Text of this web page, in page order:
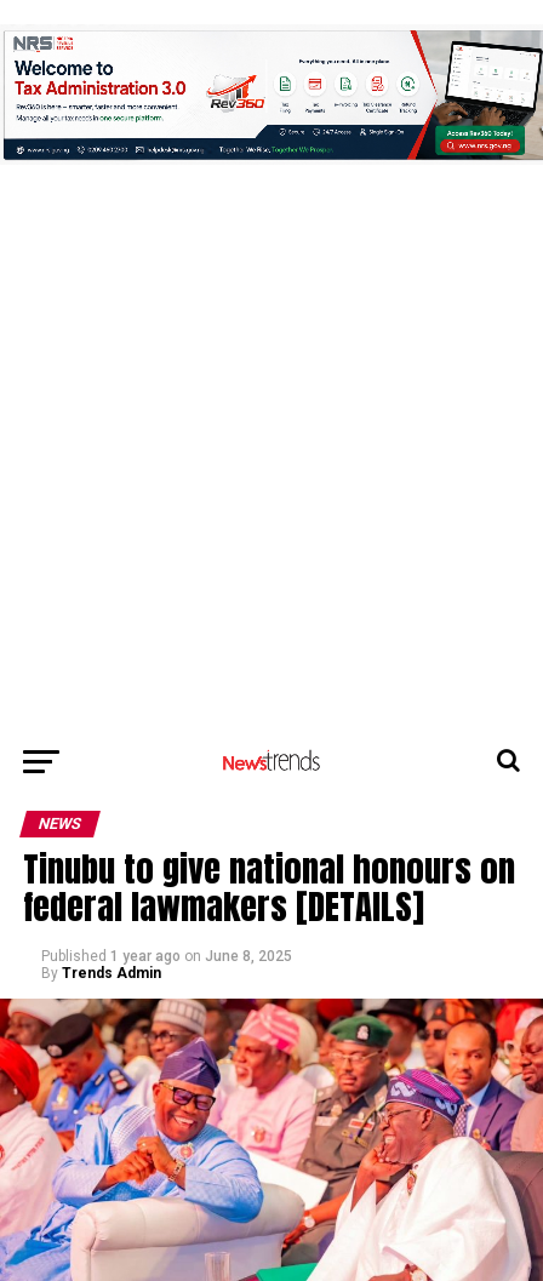
NEWS
Tinubu to give national honours on
federal lawmakers [DETAILS]
Published 1 year ago on June 8, 2025
By Trends Admin